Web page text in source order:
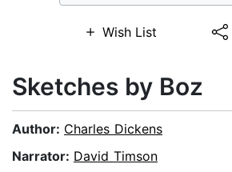
Wish List
Sketches by Boz
Author: Charles Dickens
Narrator: David Timson